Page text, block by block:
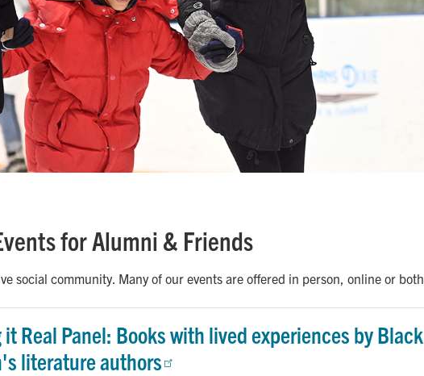
for Alumni & Friends
social community. Many of our events are offered in person, online or both.
it Real Panel: Books with lived experiences by Black
literature authors